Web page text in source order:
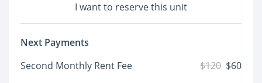
I want to reserve this unit
Next Payments
Second Monthly Rent Fee
$120 $60